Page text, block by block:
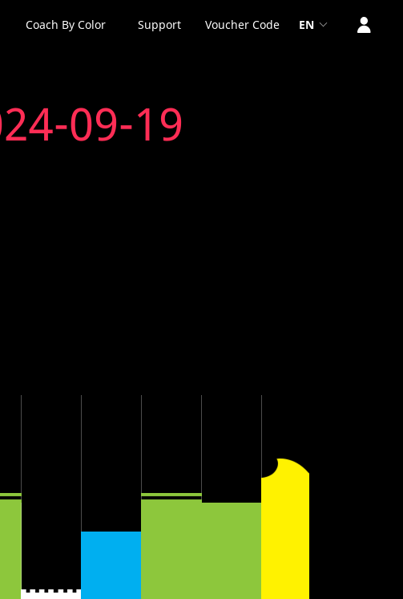
Coach By Color Support Voucher Code EN
09-19